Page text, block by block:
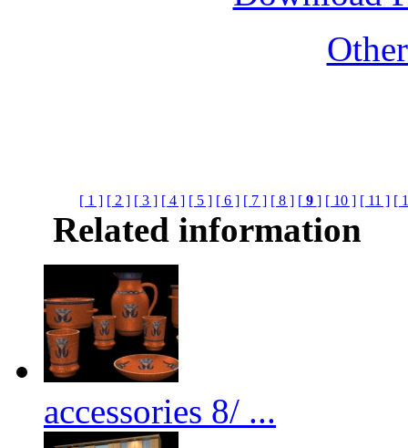
[ 1 ] [ 2 ] [ 3 ] [ 4 ] [ 5 ] [ 6 ] [ 7 ] [ 8 ] [9 ] [ 10 ] [ 11 ] [
Related information
accessories 8/ ...